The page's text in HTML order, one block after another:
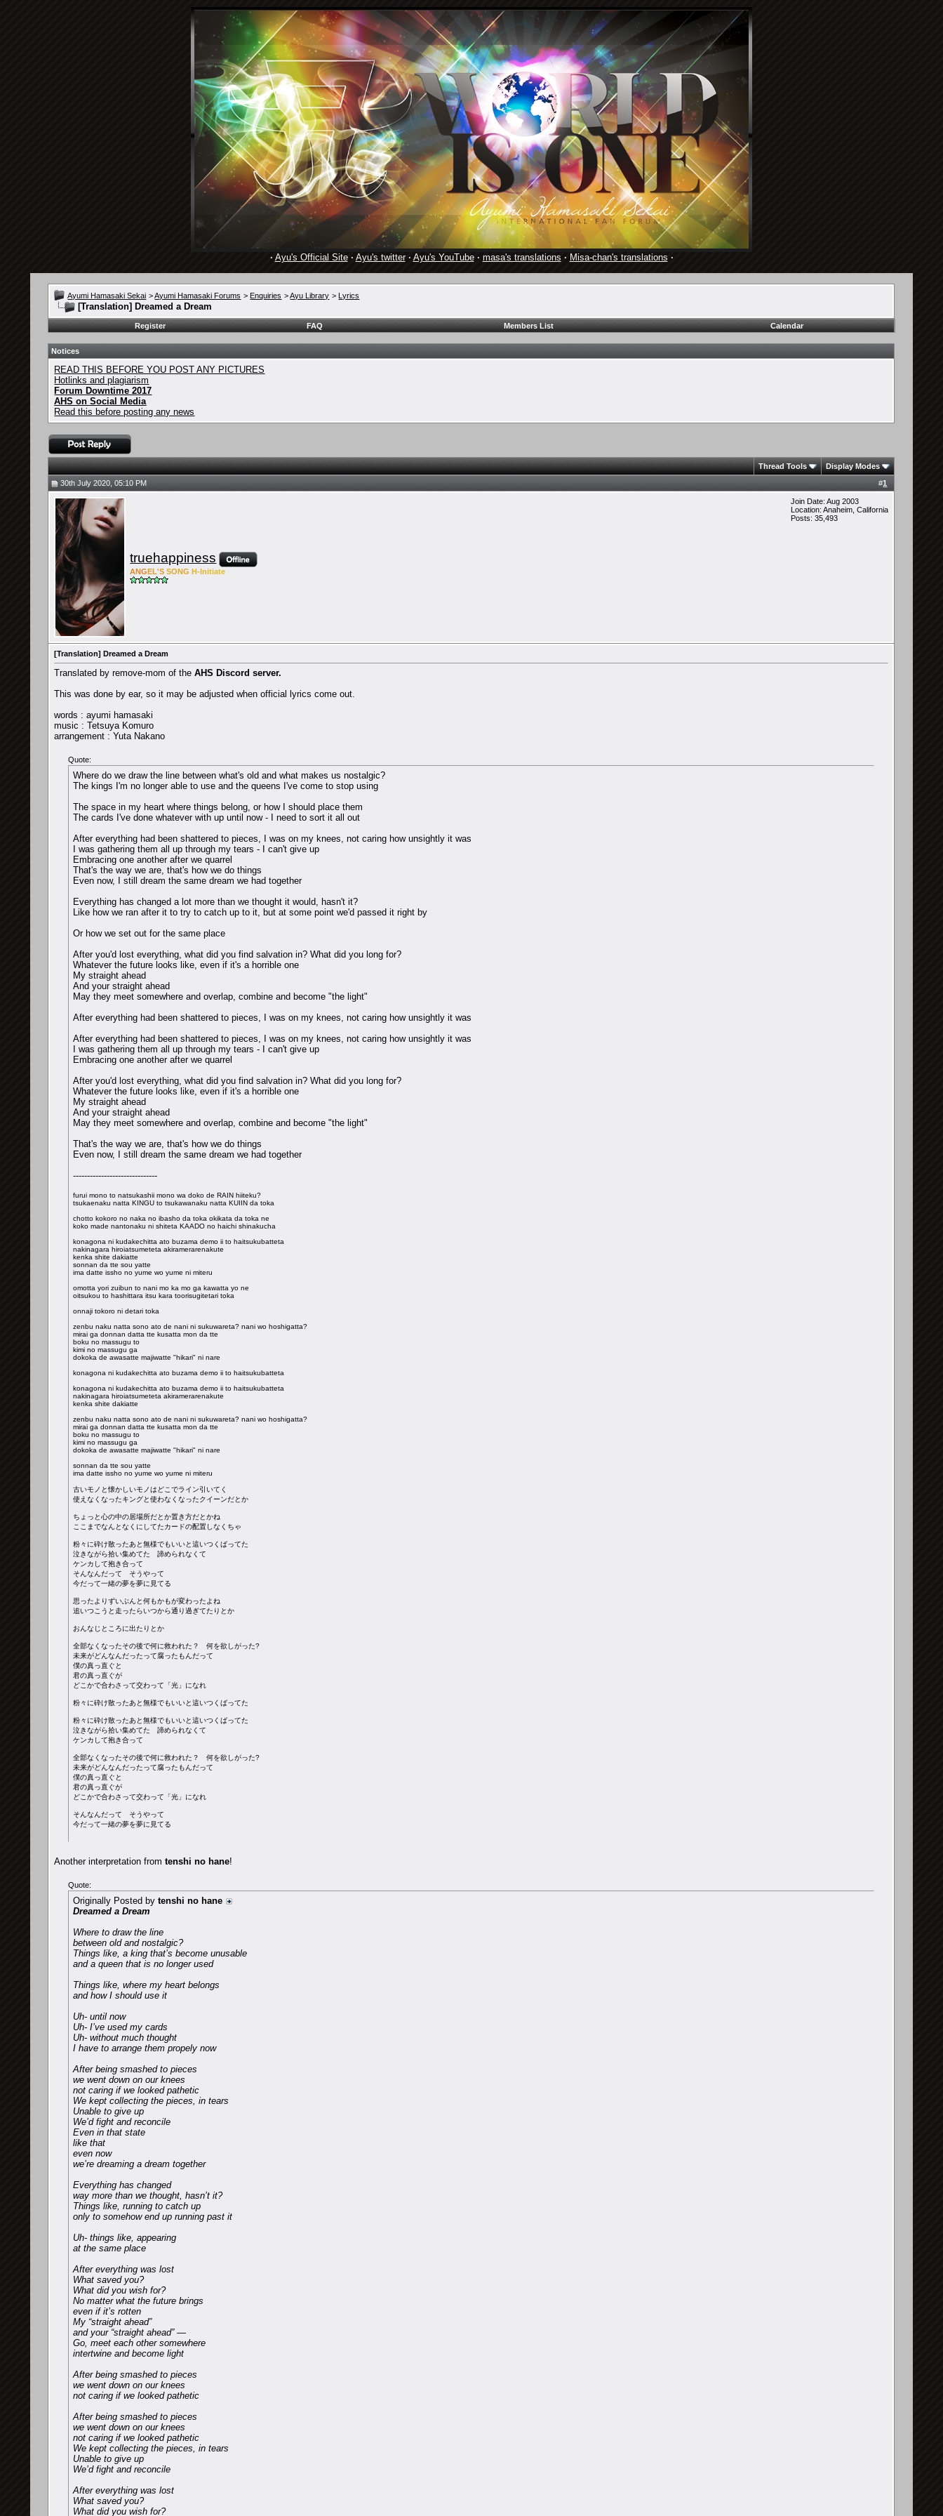
· Ayu's Official Site· Ayu's twitter· Ayu's YouTube· masa's translations · Misa-chan's translations ·
Ayumi Hamasaki Sekai >Ayumi Hamasaki Forums > Enquiries >Ayu Library > Lyrics
[Translation] Dreamed a Dream
Register FAQ Members List Calendar
Notices
READ THIS BEFORE YOU POST ANY PICTURES
Hotlinks and plagiarism
Forum Downtime 2017
AHS on Social Media
Read this before posting any news
Thread Tools
Display Modes
#1
30th July 2020, 05:10 PM
truehappiness
ANG EL'S SONG H-Initiate
Join Date: Aug 2003
Location: Anaheim, California
Posts: 35,493
[Translation] Dreamed a Dream
Translated by remove-mom of theAHS Discord server.
This was done by ear, so it may be adjusted when official lyrics come out.
words : ayumi hamasaki
music : Tetsuya Komuro
arrangement : Yuta Nakano
Quote:
Where do we draw the line between what's old and what makes us nostalgic?
The kings I'm no longer able to use and the queens I've come to stop using
The space in my heart where things belong, or how I should place them
The cards I've done whatever with up until now - I need to sort it all out
After everything had been shattered to pieces, I was on my knees, not caring how unsightly it was
I was gathering them all up through my tears - I can't give up
Embracing one another after we quarrel
That's the way we are, that's how we do things
Even now, I still dream the same dream we had together
Everything has changed a lot more than we thought it would, hasn't it?
Like how we ran after it to try to catch up to it, but at some point we'd passed it right by
Or how we set out for the same place
After you'd lost everything, what did you find salvation in? What did you long for?
Whatever the future looks like, even if it's a horrible one
My straight ahead
And your straight ahead
May they meet somewhere and overlap, combine and become "the light"
After everything had been shattered to pieces, I was on my knees, not caring how unsightly it was
After everything had been shattered to pieces, I was on my knees, not caring how unsightly it was
I was gathering them all up through my tears - I can't give up
Embracing one another after we quarrel
After you'd lost everything, what did you find salvation in? What did you long for?
Whatever the future looks like, even if it's a horrible one
My straight ahead
And your straight ahead
May they meet somewhere and overlap, combine and become "the light"
That's the way we are, that's how we do things
Even now, I still dream the same dream we had together
------------------------------
furui mono to natsukashii mono wa doko de RAIN hiiteku?
tsukaenaku natta KINGU to tsukawanaku natta KUIIN da toka
chotto kokoro no naka no ibasho da toka okikata da toka ne
koko made nantonaku ni shiteta KAADO no haichi shinakucha
konagona ni kudakechitta ato buzama demo ii to haitsukubatteta
nakinagara hiroiatsumeteta akiramerarenakute
kenka shite dakiatte
sonnan da tte sou yatte
ima datte issho no yume wo yume ni miteru
omotta yori zuibun to nani mo ka mo ga kawatta yo ne
oitsukou to hashittara itsu kara toorisugitetari toka
onnaji tokoro ni detari toka
zenbu naku natta sono ato de nani ni sukuwareta? nani wo hoshigatta?
mirai ga donnan datta tte kusatta mon da tte
boku no massugu to
kimi no massugu ga
dokoka de awasatte majiwatte "hikari" ni nare
konagona ni kudakechitta ato buzama demo ii to haitsukubatteta
konagona ni kudakechitta ato buzama demo ii to haitsukubatteta
nakinagara hiroiatsumeteta akiramerarenakute
kenka shite dakiatte
zenbu naku natta sono ato de nani ni sukuwareta? nani wo hoshigatta?
mirai ga donnan datta tte kusatta mon da tte
boku no massugu to
kimi no massugu ga
dokoka de awasatte majiwatte "hikari" ni nare
sonnan da tte sou yatte
ima datte issho no yume wo yume ni miteru
古いモノと懐かしいモノはどこでライン引いてく
使えなくなったキングと使わなくなったクイーンだとか
ちょっと心の中の居場所だとか置き方だとかね
ここまでなんとなくにしてたカードの配置しなくちゃ
粉々に砕け散ったあと無様でもいいと這いつくばってた
泣きながら拾い集めてた 諦められなくて
ケンカして抱き合って
そんなんだって そうやって
今だって一緒の夢を夢に見てる
思ったよりずいぶんと何もかもが変わったよね
追いつこうと走ったらいつから通り過ぎてたりとか
おんなじところに出たりとか
全部なくなったその後で何に救われた？ 何を欲しがった?
未来がどんなんだったって腐ったもんだって
僕の真っ直ぐと
君の真っ直ぐが
どこかで合わさって交わって「光」になれ
粉々に砕け散ったあと無様でもいいと這いつくばってた
粉々に砕け散ったあと無様でもいいと這いつくばってた
泣きながら拾い集めてた 諦められなくて
ケンカして抱き合って
全部なくなったその後で何に救われた？ 何を欲しがった?
未来がどんなんだったって腐ったもんだって
僕の真っ直ぐと
君の真っ直ぐが
どこかで合わさって交わって「光」になれ
そんなんだって そうやって
今だって一緒の夢を夢に見てる
Another interpretation fromtenshi no hane!
Quote:
Originally Posted bytenshi no hane
Dreamed a Dream
Where to draw the line
between old and nostalgic?
Things like, a king that’s become unusable
and a queen that is no longer used
Things like, where my heart belongs
and how I should use it
Uh- until now
Uh- I’ve used my cards
Uh- without much thought
I have to arrange them propely now
After being smashed to pieces
we went down on our knees
not caring if we looked pathetic
We kept collecting the pieces, in tears
Unable to give up
We’d fight and reconcile
Even in that state
like that
even now
we’re dreaming a dream together
Everything has changed
way more than we thought, hasn’t it?
Things like, running to catch up
only to somehow end up running past it
Uh- things like, appearing
at the same place
After everything was lost
What saved you?
What did you wish for?
No matter what the future brings
even if it’s rotten
My “straight ahead”
and your “straight ahead” —
Go, meet each other somewhere
intertwine and become light
After being smashed to pieces
we went down on our knees
not caring if we looked pathetic
After being smashed to pieces
we went down on our knees
not caring if we looked pathetic
We kept collecting the pieces, in tears
Unable to give up
We’d fight and reconcile
After everything was lost
What saved you?
What did you wish for?